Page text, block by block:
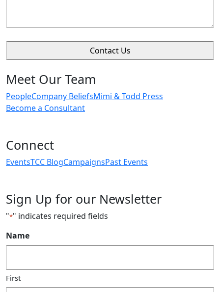
Meet Our Team
PeopleCompany BeliefsMimi & Todd Press
Become a Consultant
Connect
EventsTCC BlogCampaignsPast Events
Sign Up for our Newsletter
"*" indicates required fields
Name
First